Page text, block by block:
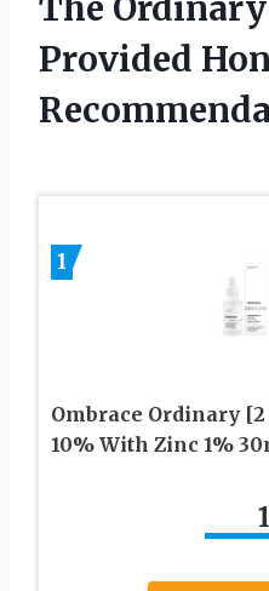
Provided
1
Ombrace Ordinary
10% With Zinc 1%